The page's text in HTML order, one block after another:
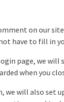
on our
have to fill in
page, we will
when you
we will also set